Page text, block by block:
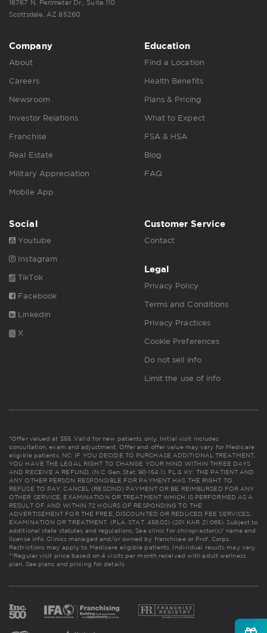
16767 N. Perimeter Dr., Suite 110
Scottsdale, AZ 85260
Company
About
Careers
Newsroom
Investor Relations
Franchise
Real Estate
Military Appreciation
Mobile App
Education
Find a Location
Health Benefits
Plans & Pricing
What to Expect
FSA & HSA
Blog
FAQ
Social
Youtube
Instagram
TikTok
Facebook
Linkedin
X
Customer Service
Contact
Legal
Privacy Policy
Terms and Conditions
Privacy Practices
Cookie Preferences
Do not sell info
Limit the use of info
*Offer valued at $55. Valid for new patients only. Initial visit includes
consultation, exam and adjustment. Offer and offer value may vary for Medicare
eligible patients. NC: IF YOU DECIDE TO PURCHASE ADDITIONAL TREATMENT,
YOU HAVE THE LEGAL RIGHT TO CHANGE YOUR MIND WITHIN THREE DAYS
AND RECEIVE A REFUND. (N.C. Gen. Stat. 90-154.1). FL & KY: THE PATIENT AND
ANY OTHER PERSON RESPONSIBLE FOR PAYMENT HAS THE RIGHT TO
REFUSE TO PAY, CANCEL (RESCIND) PAYMENT OR BE REIMBURSED FOR ANY
OTHER SERVICE, EXAMINATION OR TREATMENT WHICH IS PERFORMED AS A
RESULT OF AND WITHIN 72 HOURS OF RESPONDING TO THE
ADVERTISEMENT FOR THE FREE, DISCOUNTED OR REDUCED FEE SERVICES,
EXAMINATION OR TREATMENT. (FLA. STAT. 456.02) (201 KAR 21:065). Subject to
additional state statutes and regulations. See clinic for chiropractor(s)' name and
license info. Clinics managed and/or owned by franchisee or Prof. Corps.
Restrictions may apply to Medicare eligible patients. Individual results may vary.
**Regular visit price based on 4 visits per month received with adult wellness
plan. See plans and pricing for details